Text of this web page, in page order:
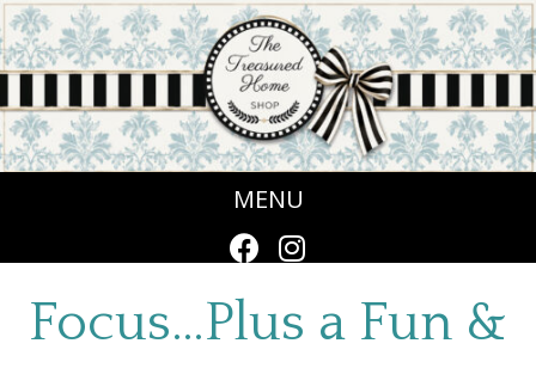
MENU
Focus…Plus a Fun &